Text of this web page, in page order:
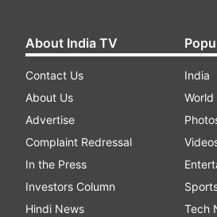
About India TV
Contact Us
About Us
Advertise
Complaint Redressal
In the Press
Investors Column
Hindi News
India
Tech